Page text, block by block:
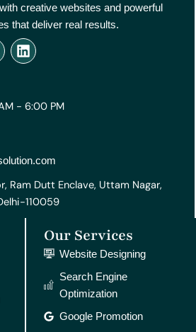
creative websites and powerful
that deliver real results.
L
i
e
d
- 6:00 PM
Ram Dutt Enclave, Uttam Nagar,
110059
Our Services
Website Designing
Search Engine
Optimization
Google Promotion